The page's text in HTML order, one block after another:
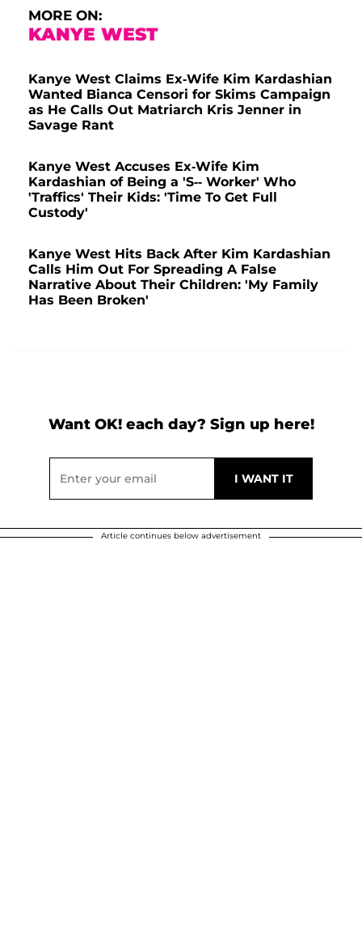
MORE ON:
KANYE WEST
Kanye West Claims Ex-Wife Kim Kardashian
Wanted Bianca Censori for Skims Campaign
as He Calls Out Matriarch Kris Jenner in
Savage Rant
Kanye West Accuses Ex-Wife Kim
Kardashian of Being a 'S-- Worker' Who
'Traffics' Their Kids: 'Time To Get Full
Custody'
Kanye West Hits Back After Kim Kardashian
Calls Him Out For Spreading A False
Narrative About Their Children: 'My Family
Has Been Broken'
Want OK! each day? Sign up here!
Article continues below advertisement